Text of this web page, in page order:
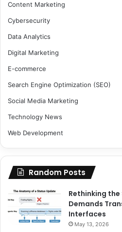
Content Marketing
Cybersecurity
Data Analytics
Digital Marketing
E-commerce
Search Engine Optimization (SEO)
Social Media Marketing
Technology News
Web Development
Random Posts
Rethinking the
Demands
Interfaces
May 13, 2026